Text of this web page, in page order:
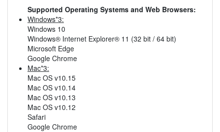
Supported Operating Systems and Web Browsers:
Windows*3:
Windows 10
Windows® Internet Explorer® 11 (32 bit / 64 bit)
Microsoft Edge
Google Chrome
Mac*3:
Mac OS v10.15
Mac OS v10.14
Mac OS v10.13
Mac OS v10.12
Safari
Google Chrome